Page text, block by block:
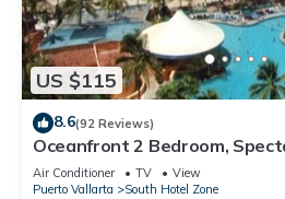
US $115
8.6(92 Reviews)
Oceanfront 2 Bedroom,
59.00/nt May-Oct, monthly
Air Conditioner TV
View
Puerto Vallarta
South Hotel Zone